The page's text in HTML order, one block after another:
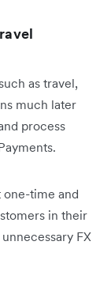
as travel,
much later
process
time and
in their
FX